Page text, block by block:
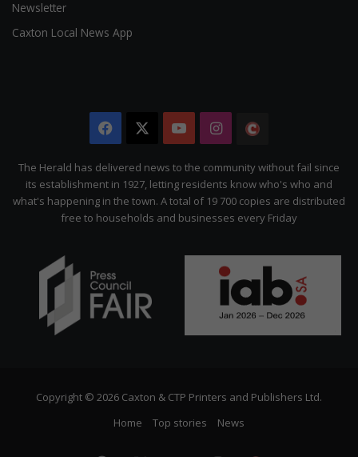
Newsletter
Caxton Local News App
Facebook YouTubeInstagram
Citizen
The Herald has delivered news to the community without fail since
its establishment in 1927, letting residents know who's who and
what's happening in the town. A total of 19 700 copies are distributed
free to households and businesses every Friday
Copyright © 2026 Caxton & CTP Printers and Publishers Ltd.
Home
Top stories News